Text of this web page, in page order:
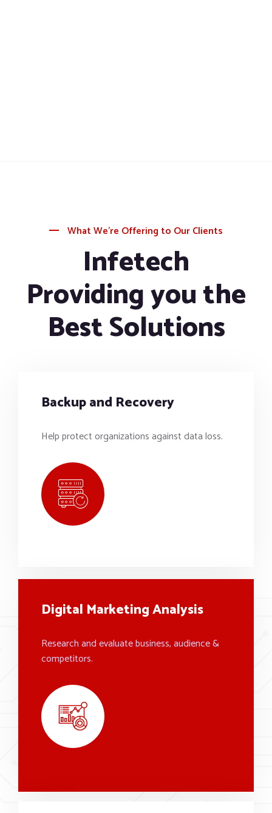
What We’re Offering to Our Clients
Infetech
Providing you the
Best Solutions
Backup and Recovery
Help protect organizations against data loss.
Digital Marketing Analysis
Research and evaluate business, audience &
competitors.